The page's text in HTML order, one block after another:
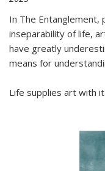
In The Entanglement,
inseparability of life,
have greatly
means for
Life supplies art with